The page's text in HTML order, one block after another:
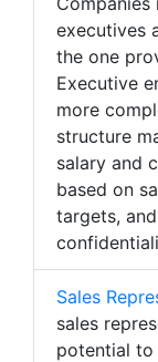
executives
the one
Executive
more
structure
salary and
based on
targets,
Sales
sales
potential to